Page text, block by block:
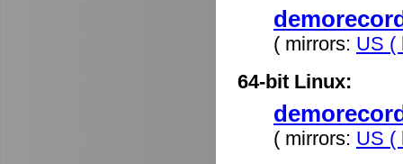
( mirrors: US (
64-bit Linux:
( mirrors: US (